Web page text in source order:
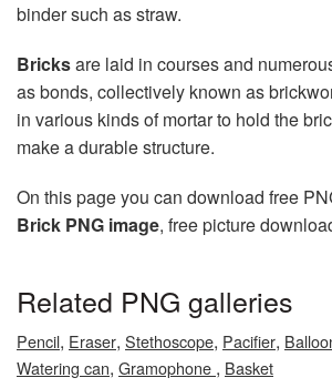
binder such as straw.
Bricksare laid in courses and
as bonds, collectively known as
in various kinds of mortar to hold the
make a durable structure.
On this page you can download free
Brick PNG image, free picture
Related PNG galleries
Pencil, Eraser, Stethoscope, Pacifier,
Watering can, Gramophone , Basket